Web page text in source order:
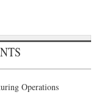
Operations